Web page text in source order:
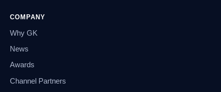
COMPANY
Why GK
News
Awards
Channel Partners